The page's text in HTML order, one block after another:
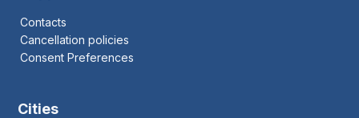
Contacts
Cancellation policies
Consent Preferences
Cities